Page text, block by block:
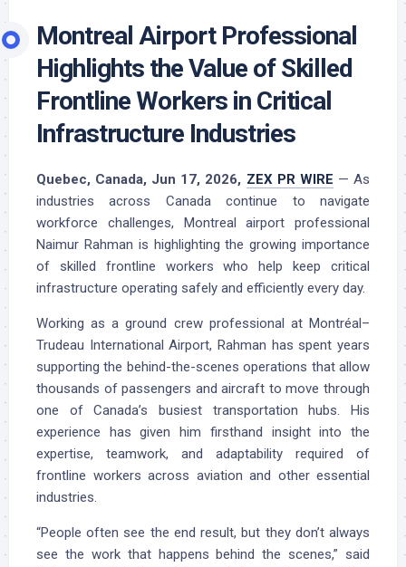
Montreal Airport Professional
Highlights the Value of Skilled
Frontline Workers in Critical
Infrastructure Industries
Quebec, Canada, Jun 17, 2026, ZEX PR WIRE — As
industries across Canada continue to navigate
workforce challenges, Montreal airport professional
Naimur Rahman is highlighting the growing importance
of skilled frontline workers who help keep critical
infrastructure operating safely and efficiently every day.
Working as a ground crew professional at Montréal–
Trudeau International Airport, Rahman has spent years
supporting the behind-the-scenes operations that allow
thousands of passengers and aircraft to move through
one of Canada’s busiest transportation hubs. His
experience has given him firsthand insight into the
expertise, teamwork, and adaptability required of
frontline workers across aviation and other essential
industries.
“People often see the end result, but they don’t always
see the work that happens behind the scenes,” said